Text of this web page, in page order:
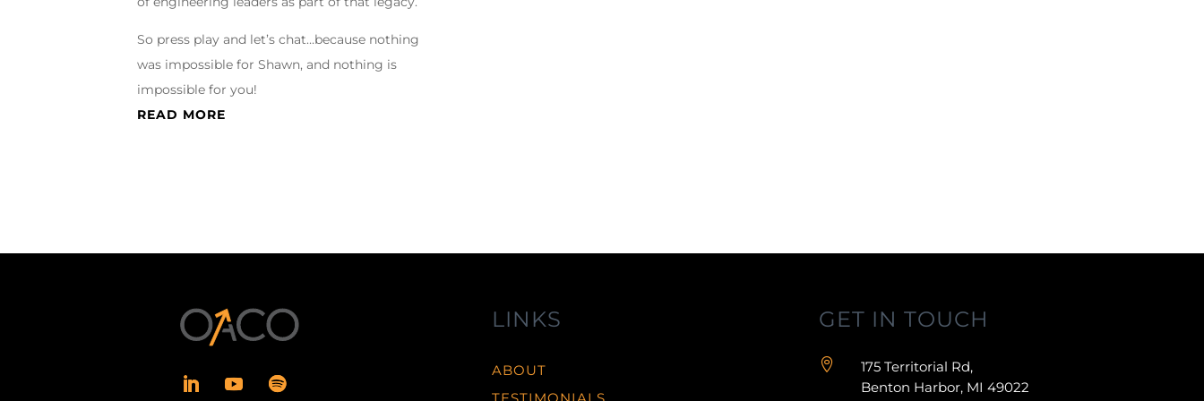
So press play and let’s chat…because nothing
was impossible for Shawn, and nothing is
impossible for you!
READ MORE
LINKS
ABOUT
GET IN TOUCH

175 Territorial Rd,
Benton Harbor, MI 49022